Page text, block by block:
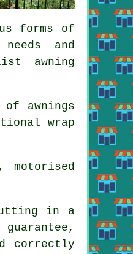
forms of
and
awning
of awnings
wrap
in a
correctly